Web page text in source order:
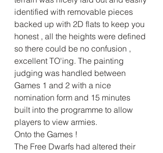
identified with removable pieces
backed up with 2D flats to keep you
honest , all the heights were defined
so there could be no confusion ,
excellent TO'ing. The painting
judging was handled between
Games 1 and 2 with a nice
nomination form and 15 minutes
built into the programme to allow
players to view armies.
Onto the Games !
The Free Dwarfs had altered their